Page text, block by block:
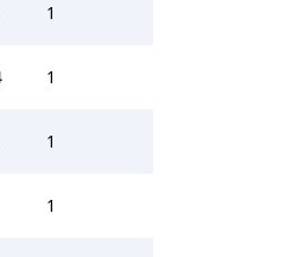
1
1
1
1